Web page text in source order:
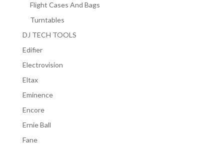
Flight Cases And Bags
Turntables
DJ TECH TOOLS
Edifier
Electrovision
Eltax
Eminence
Encore
Ernie Ball
Fane